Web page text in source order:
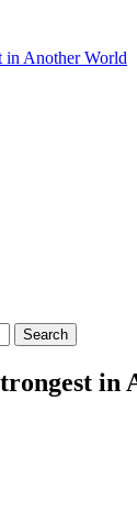
in Another World
in